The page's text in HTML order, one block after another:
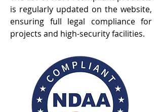
is regularly updated on the website,
ensuring full legal compliance for
projects and high-security facilities.